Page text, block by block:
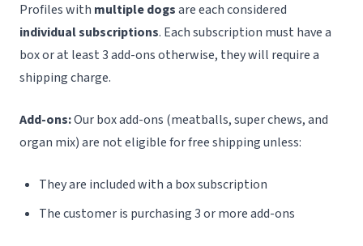
Profiles with multiple dogsare each considered
individual subscriptions. Each subscription must have a
box or at least 3 add-ons otherwise, they will require a
shipping charge.
Add-ons:Our box add-ons (meatballs, super chews, and
organ mix) are not eligible for free shipping unless:
They are included with a box subscription
The customer is purchasing 3 or more add-ons